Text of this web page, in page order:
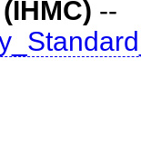
(IHMC) --